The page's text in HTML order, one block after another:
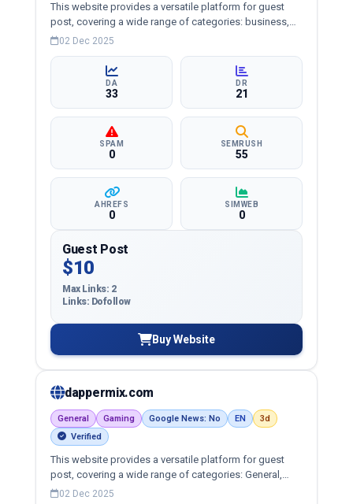
This website provides a versatile platform for guest
post, covering a wide range of categories: business,
education, health, technology, entertainment, lifestyle
02 Dec 2025
DA
33
DR
21
SPAM
0
SEMRUSH
55
AHREFS
0
SIMWEB
0
Guest Post
$10
Max Links: 2
Links: Dofollow
Buy Website
dappermix.com
General Gaming Google News: No EN
3d
Verified
This website provides a versatile platform for guest
post, covering a wide range of categories: General,
game, lifestyle and more, ensuring targeted reach and
02 Dec 2025